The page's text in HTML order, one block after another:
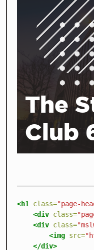
The
Club
<h1 class="page-
<div class=
<div class=
<img src=
</div>